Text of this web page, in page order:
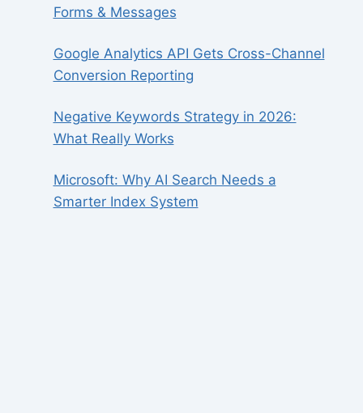
Forms & Messages
Google Analytics API Gets Cross-Channel
Conversion Reporting
Negative Keywords Strategy in 2026:
What Really Works
Microsoft: Why AI Search Needs a
Smarter Index System